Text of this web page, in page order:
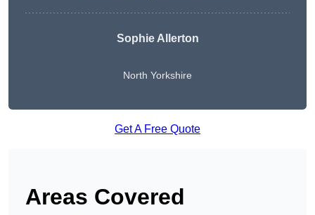
Sophie Allerton
North Yorkshire
Get A Free Quote
Areas Covered